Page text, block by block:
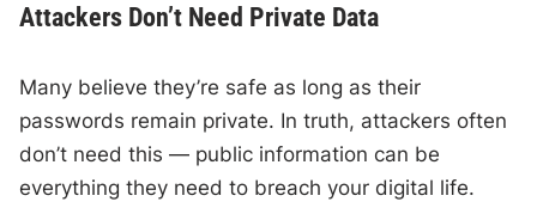
Attackers Don’t Need Private Data
Many believe they’re safe as long as their
passwords remain private. In truth, attackers often
don’t need this — public information can be
everything they need to breach your digital life.